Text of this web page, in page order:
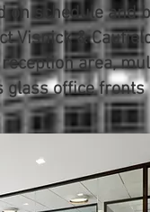
on schedule and
Visnick &
area,
glass office